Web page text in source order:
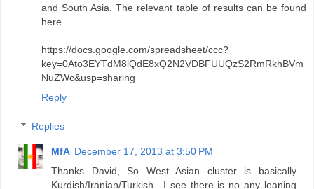
and South Asia. The relevant table of results can be found
here...
https://docs.google.com/spreadsheet/ccc?
key=0Ato3EYTdM8lQdE8xQ2N2VDBFUUQzS2RmRkhBVm
NuZWc&usp=sharing
Reply
Replies
MfA December 17, 2013 at 3:50 PM
Thanks David, So West Asian cluster is basically
Kurdish/Iranian/Turkish.. I see there is no any leaning